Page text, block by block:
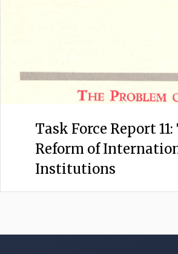
Task Force Report 11:
Reform of
Institutions